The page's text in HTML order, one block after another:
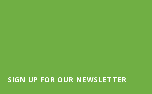
SIGN UP FOR OUR NEWSLETTER